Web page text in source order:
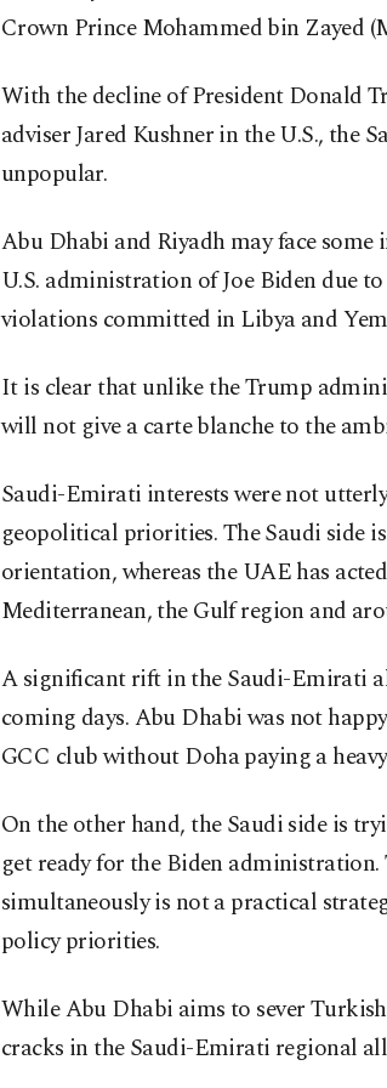
Crown Prince Mohammed bin Zayed
With the decline of President Donald
adviser Jared Kushner in the U.S., the
unpopular.
Abu Dhabi and Riyadh may face
U.S. administration of Joe Biden due
violations committed in Libya and
It is clear that unlike the Trump
will not give a carte blanche to the
Saudi-Emirati interests were not
geopolitical priorities. The Saudi side
orientation, whereas the UAE has
Mediterranean, the Gulf region and
A significant rift in the Saudi-Emirati
coming days. Abu Dhabi was not
GCC club without Doha paying a
On the other hand, the Saudi side is
get ready for the Biden
simultaneously is not a practical
policy priorities.
While Abu Dhabi aims to sever
cracks in the Saudi-Emirati regional